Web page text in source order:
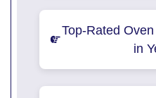
Top-Rated
in